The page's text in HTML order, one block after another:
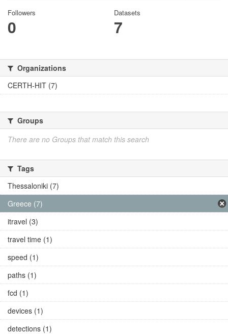
Followers
0
Datasets
7
Organizations
CERTH-HIT (7)
Groups
There are no Groups that match this search
Tags
Thessaloniki (7)
Greece (7)
itravel (3)
travel time (1)
speed (1)
paths (1)
fcd (1)
devices (1)
detections (1)